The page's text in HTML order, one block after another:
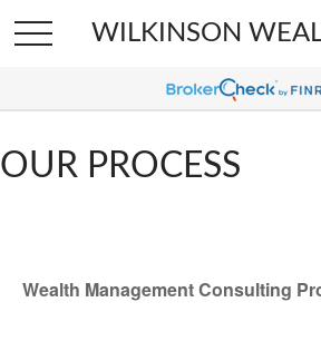
OUR PROCESS
Wealth Management Consulting